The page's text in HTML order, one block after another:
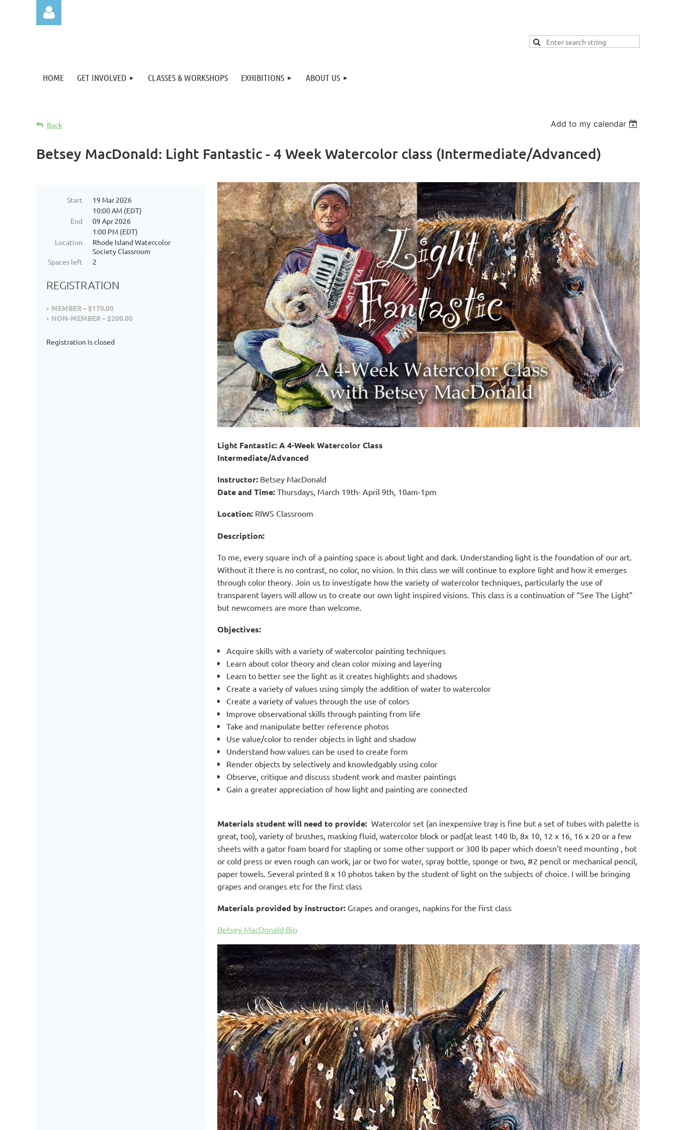
HOME GET INVOLVED CLASSES & WORKSHOPS EXHIBITIONS ABOUT US
Back Add to my calendar
Betsey MacDonald: Light Fantastic - 4 Week Watercolor class (Intermediate/Advanced)
Start
19 Mar 2026
10:00 AM (EDT)
End
09 Apr 2026
1:00 PM (EDT)
Location
Rhode Island Watercolor
Society Classroom
Spaces left
2
REGISTRATION
MEMBER – $170.00
NON-MEMBER – $200.00
Registration is closed
Light Fantastic: A 4-Week Watercolor Class
Intermediate/Advanced
Instructor: Betsey MacDonald
Date and Time: Thursdays, March 19th- April 9th, 10am-1pm
Location: RIWS Classroom
Description:
To me, every square inch of a painting space is about light and dark. Understanding light is the foundation of our art.
Without it there is no contrast, no color, no vision. In this class we will continue to explore light and how it emerges
through color theory. Join us to investigate how the variety of watercolor techniques, particularly the use of
transparent layers will allow us to create our own light inspired visions. This class is a continuation of “See The Light”
but newcomers are more than welcome.
Objectives:
Acquire skills with a variety of watercolor painting techniques
Learn about color theory and clean color mixing and layering
Learn to better see the light as it creates highlights and shadows
Create a variety of values using simply the addition of water to watercolor
Create a variety of values through the use of colors
Improve observational skills through painting from life
Take and manipulate better reference photos
Use value/color to render objects in light and shadow
Understand how values can be used to create form
Render objects by selectively and knowledgably using color
Observe, critique and discuss student work and master paintings
Gain a greater appreciation of how light and painting are connected
Materials student will need to provide: Watercolor set (an inexpensive tray is fine but a set of tubes with palette is
great, too), variety of brushes, masking fluid, watercolor block or pad(at least 140 lb, 8x 10, 12 x 16, 16 x 20 or a few
sheets with a gator foam board for stapling or some other support or 300 lb paper which doesn’t need mounting , hot
or cold press or even rough can work, jar or two for water, spray bottle, sponge or two, #2 pencil or mechanical pencil,
paper towels. Several printed 8 x 10 photos taken by the student of light on the subjects of choice. I will be bringing
grapes and oranges etc for the first class
Materials provided by instructor: Grapes and oranges, napkins for the first class
Betsey MacDonald Bio